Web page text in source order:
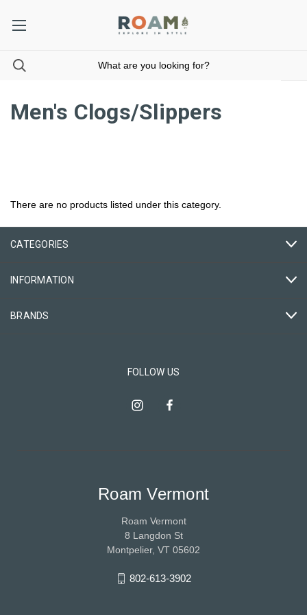
Men's Clogs/Slippers
There are no products listed under this category.
CATEGORIES
INFORMATION
BRANDS
FOLLOW US
Roam Vermont
Roam Vermont
8 Langdon St
Montpelier, VT 05602
802-613-3902